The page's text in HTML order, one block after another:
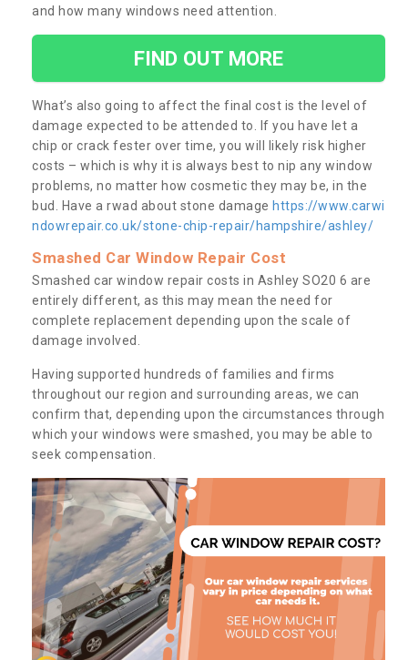
and how many windows need attention.
FIND OUT MORE
What’s also going to affect the final cost is the level of
damage expected to be attended to. If you have let a
chip or crack fester over time, you will likely risk higher
costs – which is why it is always best to nip any window
problems, no matter how cosmetic they may be, in the
bud. Have a rwad about stone damage https://www.carwi
ndowrepair.co.uk/stone-chip-repair/hampshire/ashley/
Smashed Car Window Repair Cost
Smashed car window repair costs in Ashley SO20 6 are
entirely different, as this may mean the need for
complete replacement depending upon the scale of
damage involved.
Having supported hundreds of families and firms
throughout our region and surrounding areas, we can
confirm that, depending upon the circumstances through
which your windows were smashed, you may be able to
seek compensation.